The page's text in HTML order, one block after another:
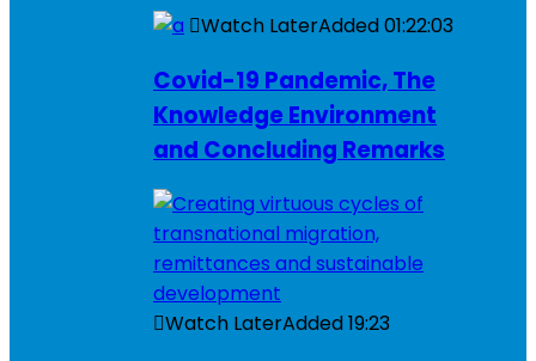
Watch LaterAdded01:22:03
Covid-19 Pandemic, The
Knowledge Environment
and Concluding Remarks
Watch LaterAdded19:23